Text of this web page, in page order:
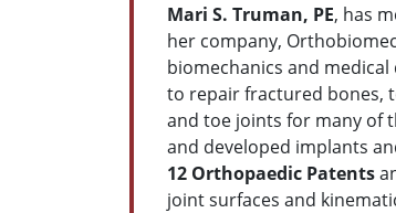
Mari S. Truman, PE, has
her company,
biomechanics and
to repair fractured bones,
and toe joints for many of
and developed implants
12 Orthopaedic Patents
joint surfaces and